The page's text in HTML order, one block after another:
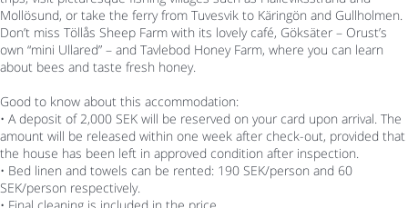
Mollösund, or take the ferry from Tuvesvik to Käringön and Gullholmen.
Don’t miss Töllås Sheep Farm with its lovely café, Göksäter – Orust’s
own “mini Ullared” – and Tavlebod Honey Farm, where you can learn
about bees and taste fresh honey.
Good to know about this accommodation:
• A deposit of 2,000 SEK will be reserved on your card upon arrival. The
amount will be released within one week after check-out, provided that
the house has been left in approved condition after inspection.
• Bed linen and towels can be rented: 190 SEK/person and 60
SEK/person respectively.